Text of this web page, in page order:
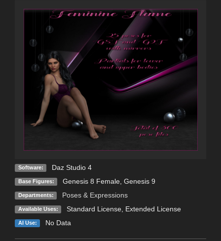
Software: Daz Studio 4
Base Figures: Genesis 8 Female, Genesis 9
Departments: Poses & Expressions
Available Uses: Standard License, Extended License
AI Use: No Data